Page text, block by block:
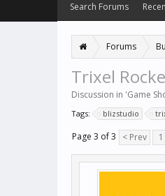
Forums
Trixel
Discussion in 'Game
Tags: blizstudio
Page 3 of 3 < Prev 1
Search Forums